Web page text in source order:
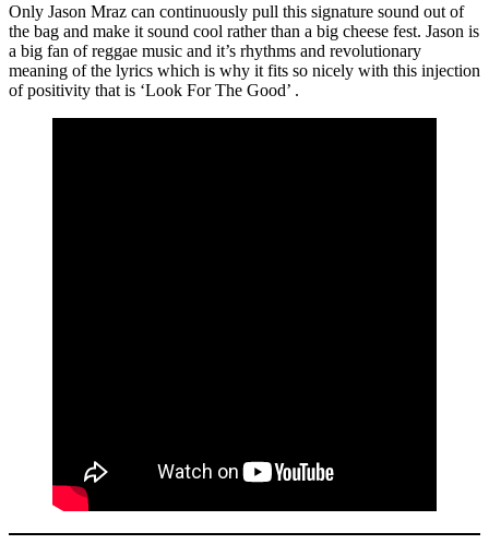
Only Jason Mraz can continuously pull this signature sound out of
the bag and make it sound cool rather than a big cheese fest. Jason is
a big fan of reggae music and it’s rhythms and revolutionary
meaning of the lyrics which is why it fits so nicely with this injection
of positivity that is ‘Look For The Good’ .